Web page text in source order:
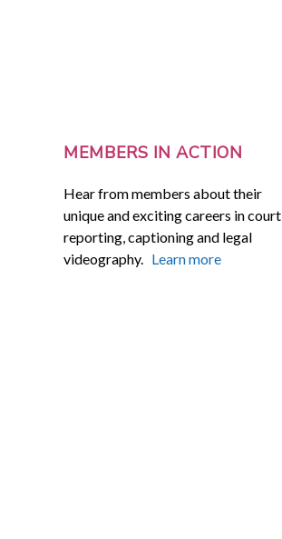
MEMBERS IN ACTION
Hear from members about their
unique and exciting careers in court
reporting, captioning and legal
videography. Learn more